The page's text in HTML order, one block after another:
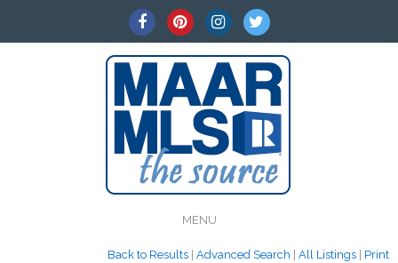
MENU
Back to Results Advanced Search All Listings
Print